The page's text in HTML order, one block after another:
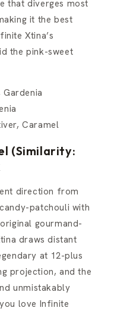
that diverges most
it the best
Xtina’s
the pink-sweet
Caramel
(Similarity:
direction from
patchouli with
gourmand-
draws distant
at 12-plus
projection, and the
unmistakably
love Infinite